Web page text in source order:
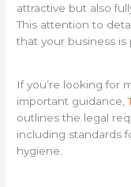
attractive but also
This attention to
that your business is
If you’re looking for
important guidance,
outlines the legal
including standards
hygiene.